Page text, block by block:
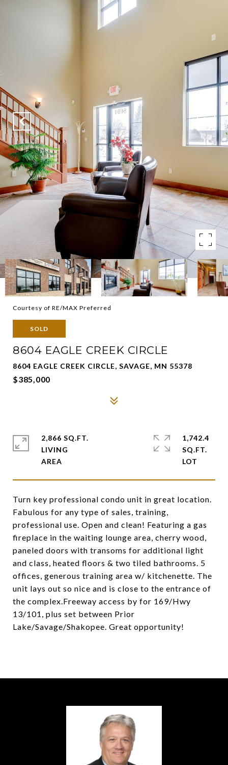
Courtesy of RE/MAX Preferred
SOLD
8604 EAGLE CREEK CIRCLE
8604 EAGLE CREEK CIRCLE, SAVAGE, MN 55378
$385,000
Turn key professional condo unit in great location.
Fabulous for any type of sales, training,
professional use. Open and clean! Featuring a gas
fireplace in the waiting lounge area, cherry wood,
paneled doors with transoms for additional light
and class, heated floors & two tiled bathrooms. 5
offices, generous training area w/ kitchenette. The
unit lays out so nice and is close to the entrance of
the complex.Freeway access by for 169/Hwy
13/101, plus set between Prior
Lake/Savage/Shakopee. Great opportunity!
2,866 SQ.FT.
LIVING
1,742.4
SQ.FT.